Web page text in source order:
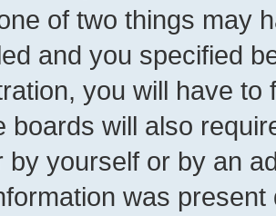
of two things may
and you specified
you will have
boards will also
by yourself or by an
was